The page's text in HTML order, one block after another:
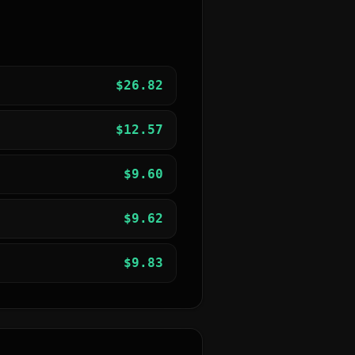
$26.82
$12.57
$9.60
$9.62
$9.83